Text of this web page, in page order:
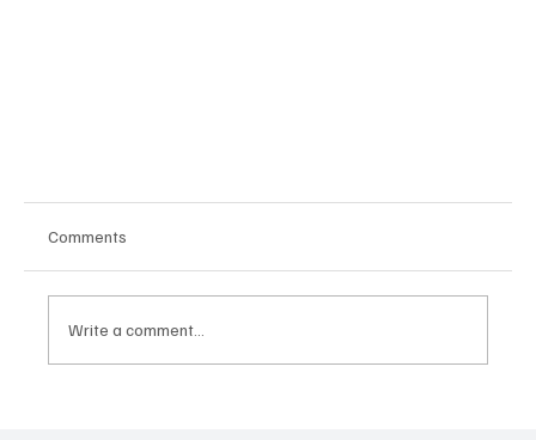
Publishers Note
Comments
Write a comment...